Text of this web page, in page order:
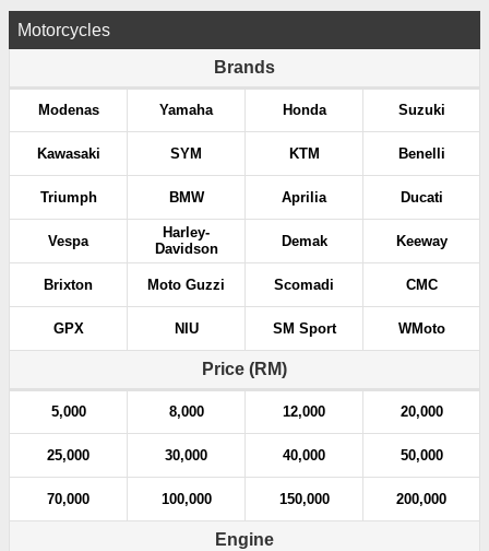
s
t
p
a
g
i
n
a
t
i
o
n
Motorcycles
Brands
Modenas Yamaha Honda Suzuki
Kawasaki SYM KTM Benelli
Triumph BMW Aprilia Ducati
Vespa
Harley-
Davidson
Demak Keeway
Brixton Moto Guzzi Scomadi CMC
GPX NIU SM Sport WMoto
Price (RM)
5,000 8,000 12,000 20,000
25,000 30,000 40,000 50,000
70,000 100,000 150,000 200,000
Engine